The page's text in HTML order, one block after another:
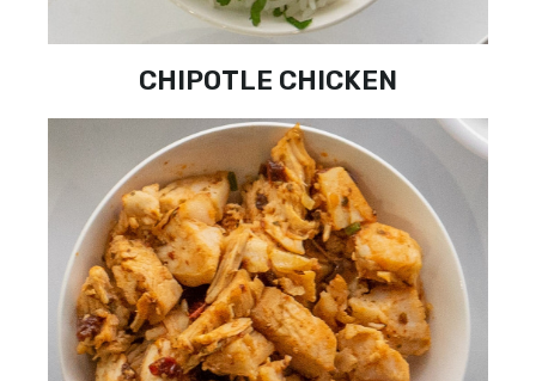
CHIPOTLE CHICKEN